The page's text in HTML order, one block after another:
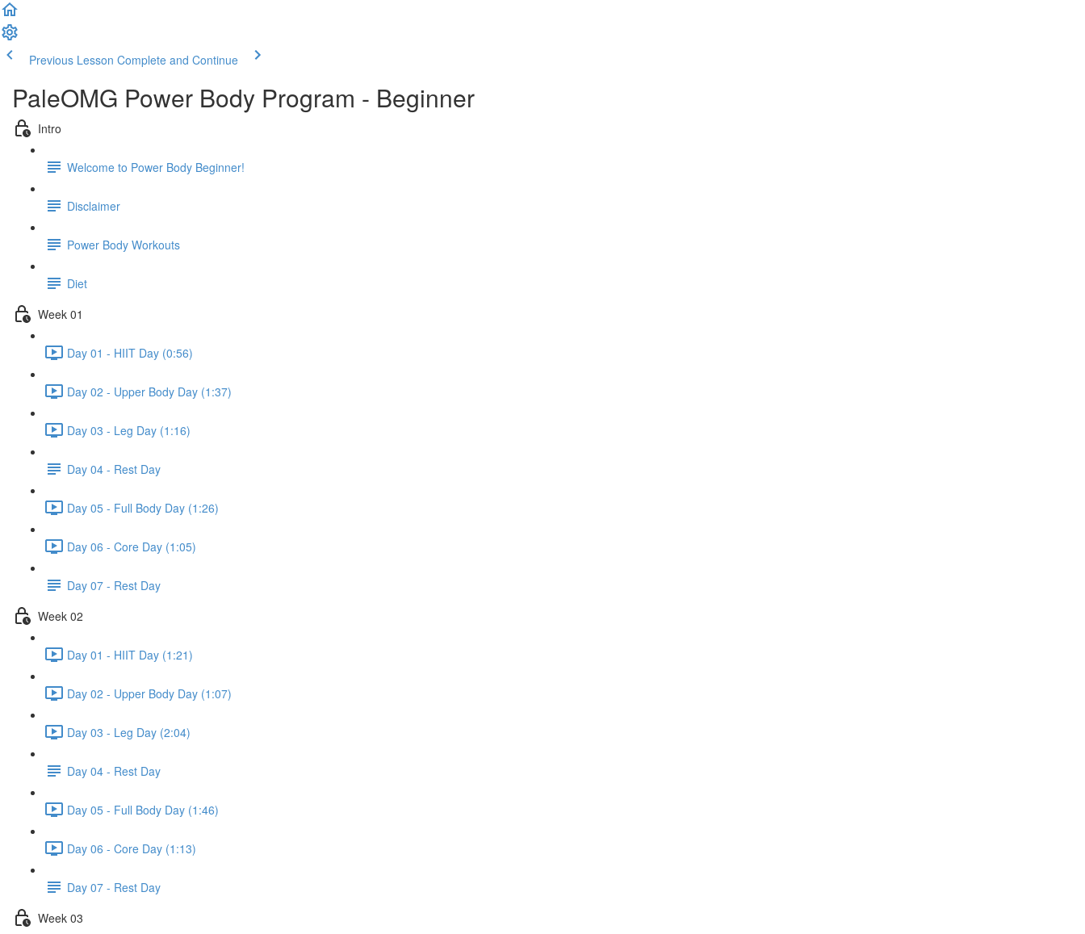
Previous Lesson Complete and Continue
PaleOMG Power Body Program - Beginner
Intro
Welcome to Power Body Beginner!
Disclaimer
Power Body Workouts
Diet
Week 01
Day 01 - HIIT Day (0:56)
Day 02 - Upper Body Day (1:37)
Day 03 - Leg Day (1:16)
Day 04 - Rest Day
Day 05 - Full Body Day (1:26)
Day 06 - Core Day (1:05)
Day 07 - Rest Day
Week 02
Day 01 - HIIT Day (1:21)
Day 02 - Upper Body Day (1:07)
Day 03 - Leg Day (2:04)
Day 04 - Rest Day
Day 05 - Full Body Day (1:46)
Day 06 - Core Day (1:13)
Day 07 - Rest Day
Week 03